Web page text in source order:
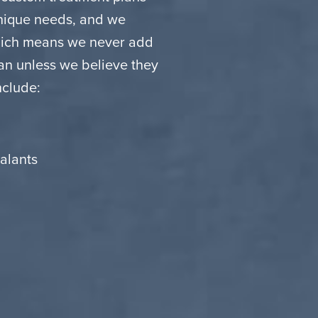
needs, and we
means we never add
unless we believe they